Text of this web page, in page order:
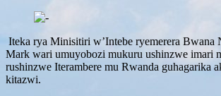
Iteka rya Minisitiri w’Intebe ryemerera
Mark wari umuyobozi mukuru ushinzwe imari
rushinzwe Iterambere mu Rwanda guhagarika
kitazwi.